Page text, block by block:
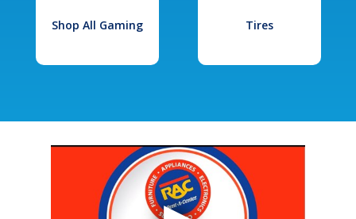
Shop All Gaming Tires